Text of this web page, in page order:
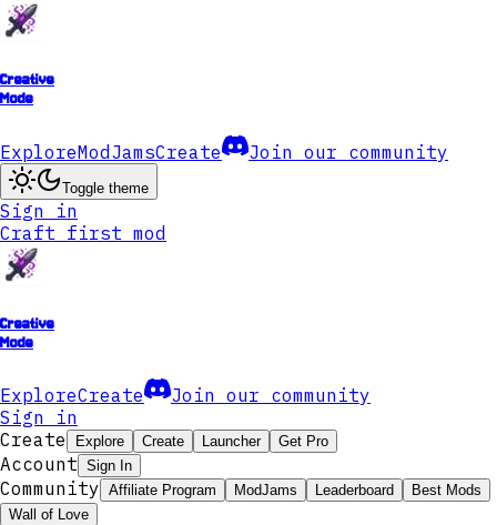
Creative
Mode
ExploreModJamsCreate Join our community
Toggle theme
Sign in
Craft first mod
Creative
Mode
ExploreCreate
Join our community
Sign in
Create
Explore Create Launcher Get Pro
Account Sign In
Community Affiliate Program ModJams Leaderboard
Best Mods
Wall of Love